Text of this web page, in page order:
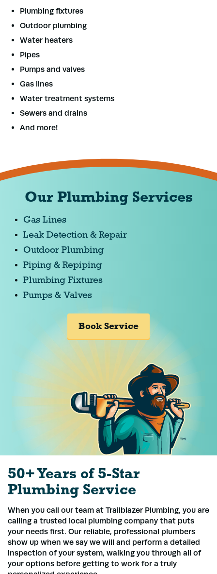
Plumbing fixtures
Outdoor plumbing
Water heaters
Pipes
Pumps and valves
Gas lines
Water treatment systems
Sewers and drains
And more!
Our Plumbing Services
Gas Lines
Leak Detection & Repair
Outdoor Plumbing
Piping & Repiping
Plumbing Fixtures
Pumps & Valves
Book Service
50+ Years of 5-Star
Plumbing Service
When you call our team at Trailblazer Plumbing, you are
calling a trusted local plumbing company that puts
your needs first. Our reliable, professional plumbers
show up when we say we will and perform a detailed
inspection of your system, walking you through all of
your options before getting to work for a truly